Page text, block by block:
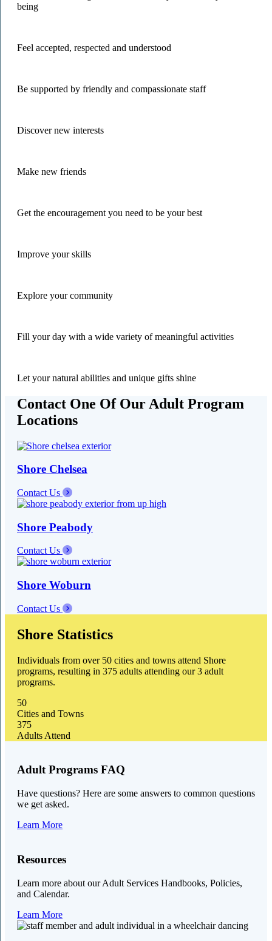
being
Feel accepted, respected and understood
Be supported by friendly and compassionate staff
Discover new interests
Make new friends
Get the encouragement you need to be your best
Improve your skills
Explore your community
Fill your day with a wide variety of meaningful activities
Let your natural abilities and unique gifts shine
Contact One Of Our Adult Program
Locations
Shore Chelsea
Contact Us
Shore Peabody
Contact Us
Shore Woburn
Contact Us
Shore Statistics
Individuals from over 50 cities and towns attend Shore
programs, resulting in 375 adults attending our 3 adult
programs.
50
Cities and Towns
375
Adults Attend
Adult Programs FAQ
Have questions? Here are some answers to common questions
we get asked.
Learn More
Resources
Learn more about our Adult Services Handbooks, Policies,
and Calendar.
Learn More